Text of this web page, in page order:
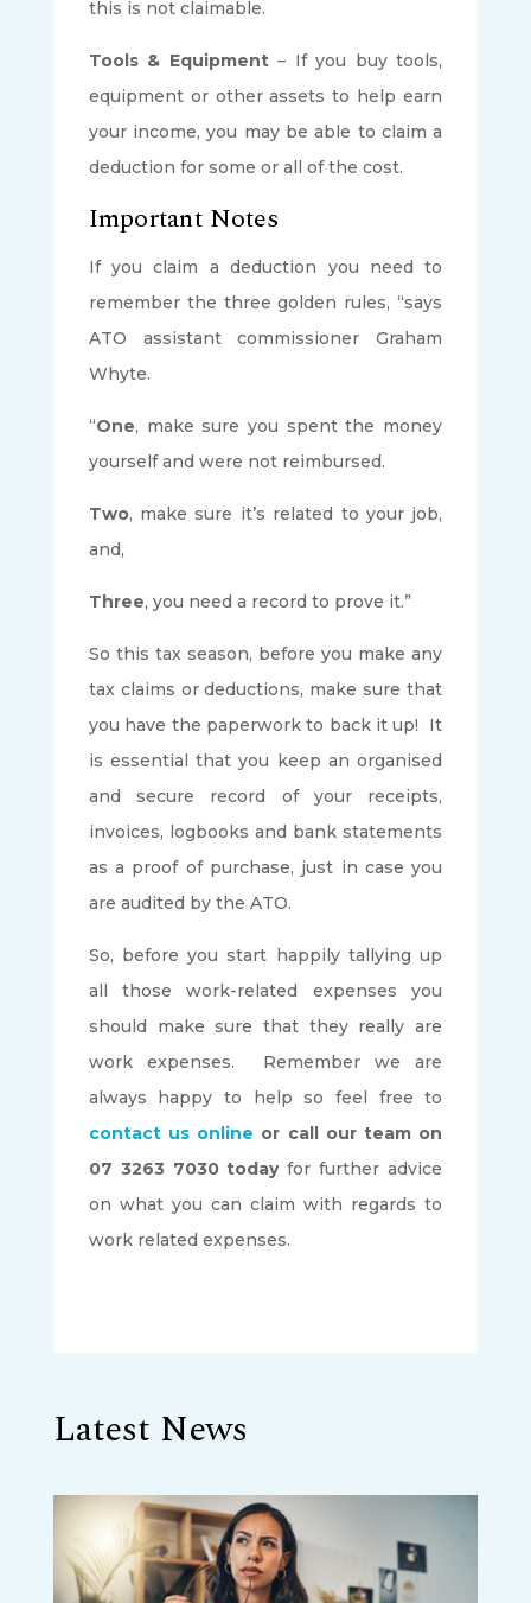
this is not claimable.
Tools & Equipment– If you buy tools,
equipment or other assets to help earn
your income, you may be able to claim a
deduction for some or all of the cost.
Important Notes
If you claim a deduction you need to
remember the three golden rules, “says
ATO assistant commissioner Graham
Whyte.
“One, make sure you spent the money
yourself and were not reimbursed.
Two, make sure it’s related to your job,
and,
Three, you need a record to prove it.”
So this tax season, before you make any
tax claims or deductions, make sure that
you have the paperwork to back it up! It
is essential that you keep an organised
and secure record of your receipts,
invoices, logbooks and bank statements
as a proof of purchase, just in case you
are audited by the ATO.
So, before you start happily tallying up
all those work-related expenses you
should make sure that they really are
work expenses. Remember we are
always happy to help so feel free to
contact us online or call our team on
07 3263 7030 todayfor further advice
on what you can claim with regards to
work related expenses.
Latest News